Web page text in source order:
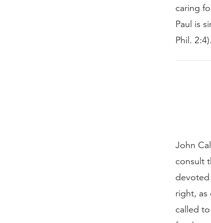
caring
Paul is
Phil. 2:4).
John
consult
right, as
called